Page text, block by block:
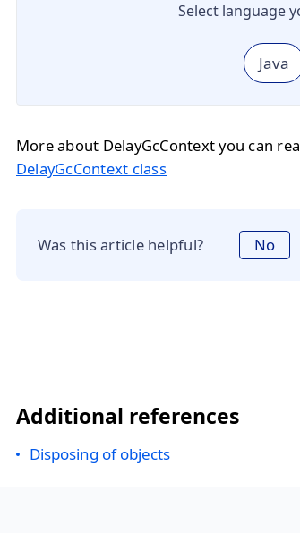
Select language
Java
More about DelayGcContext you can
DelayGcContext class
Was this article helpful? No
Additional references
Disposing of objects